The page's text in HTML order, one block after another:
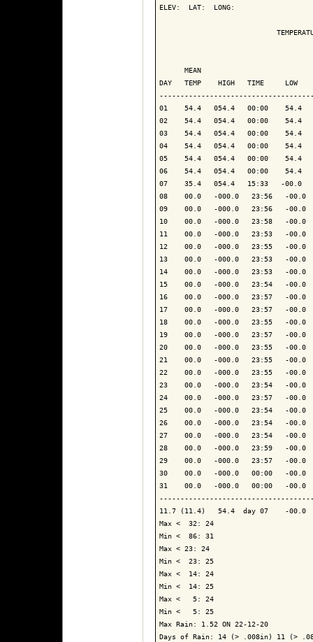
ELEV:  LAT:  LONG:
MEAN
DAY   TEMP    HIGH   TIME     LOW
01    54.4   054.4   00:00
02    54.4   054.4   00:00
03    54.4   054.4   00:00
04    54.4   054.4   00:00
05    54.4   054.4   00:00
06    54.4   054.4   00:00
07    35.4   054.4   15:33   -
08    00.0   -000.0   23:56   -
09    00.0   -000.0   23:56   -
10    00.0   -000.0   23:58   -
11    00.0   -000.0   23:53   -
12    00.0   -000.0   23:55   -
13    00.0   -000.0   23:53   -
14    00.0   -000.0   23:53   -
15    00.0   -000.0   23:54   -
16    00.0   -000.0   23:57   -
17    00.0   -000.0   23:57   -
18    00.0   -000.0   23:55   -
19    00.0   -000.0   23:57   -
20    00.0   -000.0   23:55   -
21    00.0   -000.0   23:55   -
22    00.0   -000.0   23:55   -
23    00.0   -000.0   23:54   -
24    00.0   -000.0   23:57   -
25    00.0   -000.0   23:54   -
26    00.0   -000.0   23:54   -
27    00.0   -000.0   23:54   -
28    00.0   -000.0   23:59   -
29    00.0   -000.0   23:57   -
30    00.0   -000.0   00:00   -
31    00.0   -000.0   00:00   -
11.7 (11.4)   54.4  day 07    -
Max <  32: 24
Min <  86: 31
Max < 23: 24
Min <  23: 25
Max <  14: 24
Min <  14: 25
Max <   5: 24
Min <   5: 25
Max Rain: 1.52 ON 22-12-20
Days of Rain: 14 (> .008in) 11 (>